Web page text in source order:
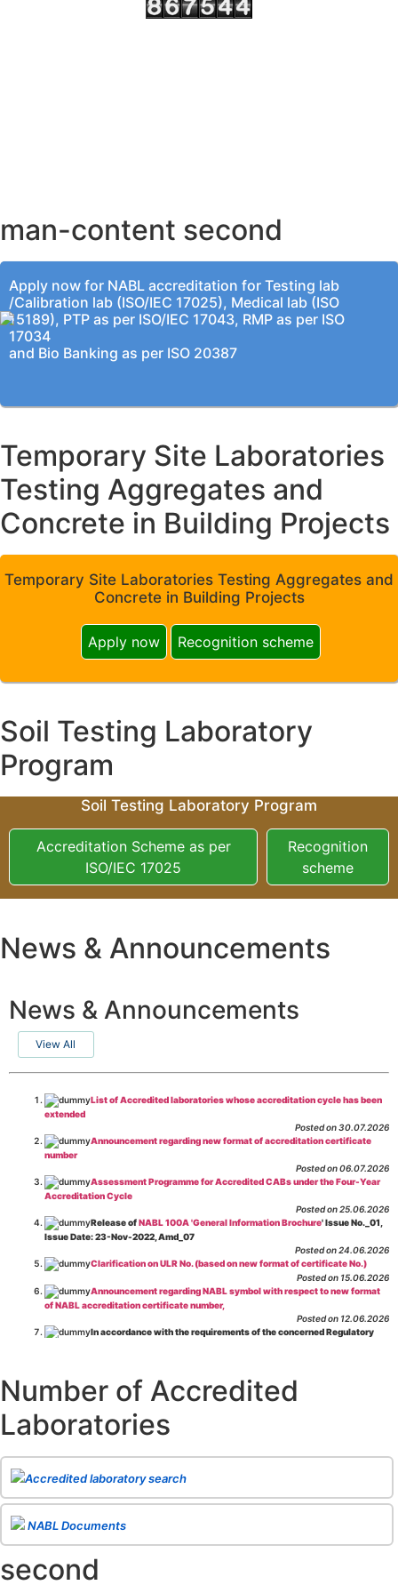
man-content second
Apply now for NABL accreditation for Testing lab
/Calibration lab (ISO/IEC 17025), Medical lab (ISO
15189), PTP as per ISO/IEC 17043, RMP as per ISO
17034
and Bio Banking as per ISO 20387
Temporary Site Laboratories
Testing Aggregates and
Concrete in Building Projects
Temporary Site Laboratories Testing Aggregates and
Concrete in Building Projects
Apply now Recognition scheme
Soil Testing Laboratory
Program
Soil Testing Laboratory Program
Accreditation Scheme as per
ISO/IEC 17025
Recognition
scheme
News & Announcements
News & Announcements
View All
List of Accredited laboratories whose accreditation cycle has been
extended
Posted on 30.07.2026
Announcement regarding new format of accreditation certificate
number
Posted on 06.07.2026
Assessment Programme for Accredited CABs under the Four-Year
Accreditation Cycle
Posted on 25.06.2026
Release ofNABL 100A 'General Information Brochure' Issue No._01,
Issue Date: 23-Nov-2022, Amd_07
Posted on 24.06.2026
Clarification on ULR No. (based on new format of certificate No.)
Posted on 15.06.2026
Announcement regarding NABL symbol with respect to new format
of NABL accreditation certificate number,
Posted on 12.06.2026
In accordance with the requirements of the concerned Regulatory
Assessment programme.
Posted on 01.06.2026
Eligibility criteria for CGHS Empanelment of Super Specialty
Hospital and Diagnostic Laboratories and Imaging Centres. For further details
& IT System Testing Laboratories"
Posted on 29.04.2026
The cooling off period as per the Regulator's requirement is
case of any action taken as per NABL 216 against the accreditation status of
such labs
Number of Accredited
Laboratories
Accredited laboratory search
NABL Documents
second